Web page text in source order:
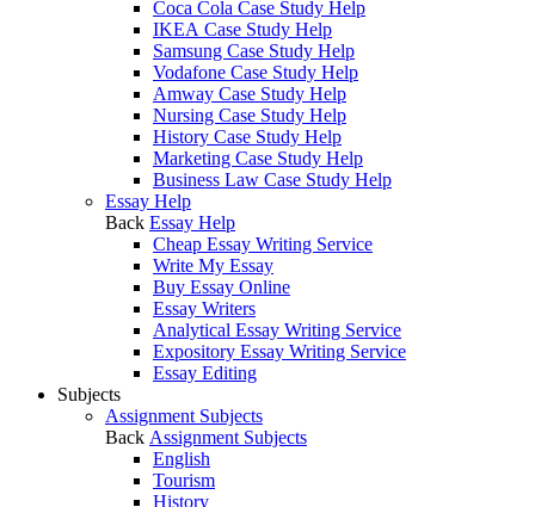
Coca Cola Case Study Help
IKEA Case Study Help
Samsung Case Study Help
Vodafone Case Study Help
Amway Case Study Help
Nursing Case Study Help
History Case Study Help
Marketing Case Study Help
Business Law Case Study Help
Essay Help
Back Essay Help
Cheap Essay Writing Service
Write My Essay
Buy Essay Online
Essay Writers
Analytical Essay Writing Service
Expository Essay Writing Service
Essay Editing
Subjects
Assignment Subjects
Back Assignment Subjects
English
Tourism
History